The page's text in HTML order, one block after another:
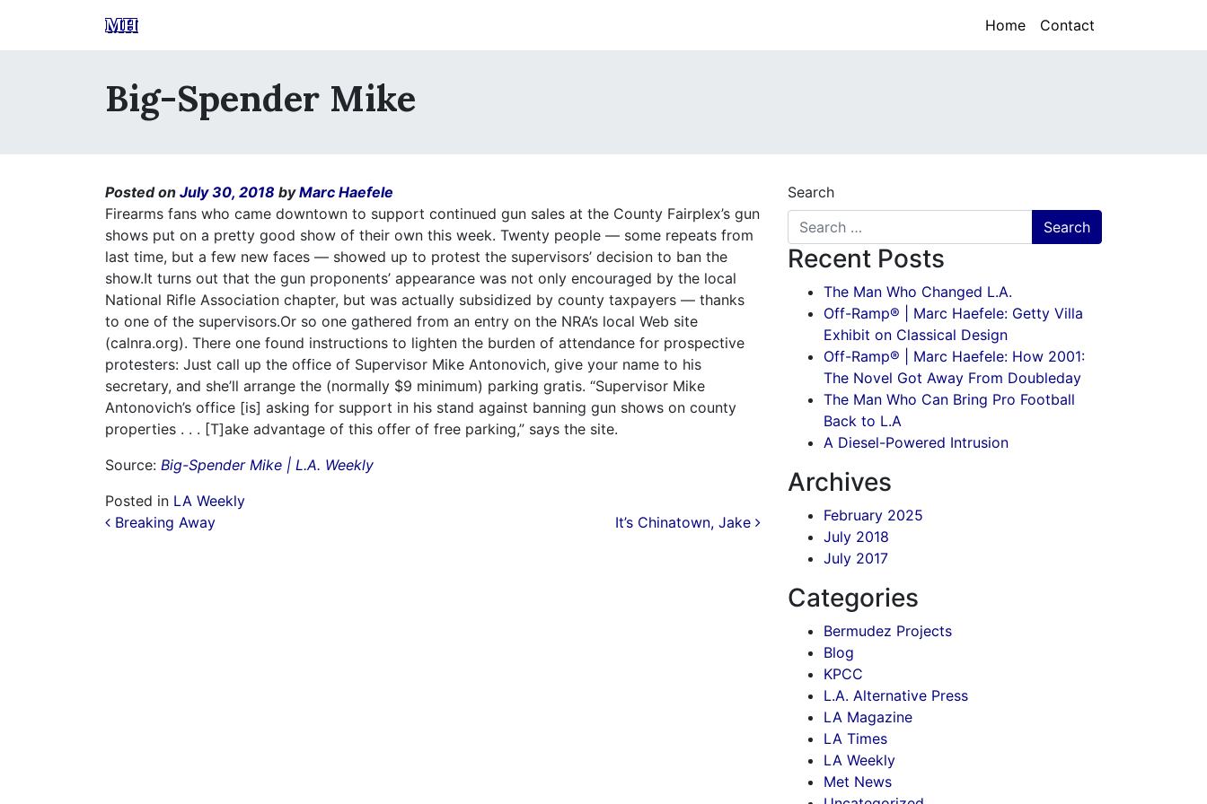
MH Home Contact
Big-Spender Mike
Posted on July 30, 2018 byMarc Haefele
Firearms fans who came downtown to support continued gun sales at the County Fairplex’s gun
shows put on a pretty good show of their own this week. Twenty people — some repeats from
last time, but a few new faces — showed up to protest the supervisors’ decision to ban the
show.It turns out that the gun proponents’ appearance was not only encouraged by the local
National Rifle Association chapter, but was actually subsidized by county taxpayers — thanks
to one of the supervisors.Or so one gathered from an entry on the NRA’s local Web site
(calnra.org). There one found instructions to lighten the burden of attendance for prospective
protesters: Just call up the office of Supervisor Mike Antonovich, give your name to his
secretary, and she’ll arrange the (normally $9 minimum) parking gratis. “Supervisor Mike
Antonovich’s office [is] asking for support in his stand against banning gun shows on county
properties . . . [T]ake advantage of this offer of free parking,” says the site.
Source: Big-Spender Mike | L.A. Weekly
Posted in LA Weekly
Post navigation
Breaking Away It’s Chinatown, Jake
Search
Recent Posts
The Man Who Changed L.A.
Off-Ramp® | Marc Haefele: Getty Villa
Exhibit on Classical Design
Off-Ramp® | Marc Haefele: How 2001:
The Novel Got Away From Doubleday
The Man Who Can Bring Pro Football
Back to L.A
A Diesel-Powered Intrusion
Archives
February 2025
July 2018
July 2017
Categories
Bermudez Projects
Blog
KPCC
L.A. Alternative Press
LA Magazine
LA Times
LA Weekly
Met News